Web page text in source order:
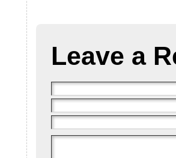
Leave a